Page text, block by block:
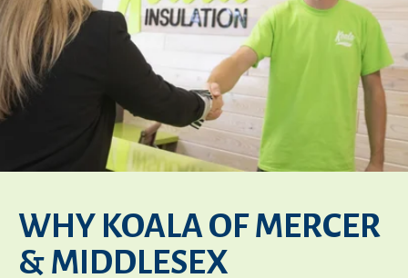
WHY KOALA OF MERCER
& MIDDLESEX